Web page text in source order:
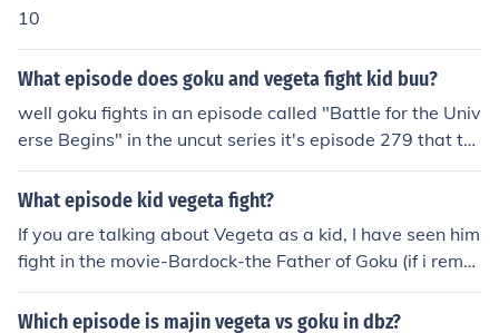
10
What episode does goku and vegeta fight kid buu?
well goku fights in an episode called "Battle for the Univ
erse Begins" in the uncut series it's episode 279 that th
ey start in and if I'm not mistaken its episode 280 in the
uncut version were vegeta fights buu and the episode is
What episode kid vegeta fight?
If you are talking about Vegeta as a kid, I have seen him
fight in the movie-Bardock-the Father of Goku (if i reme
mber correctly). If you are talking about Vegeta Jr. (the
great-grandson of vegeta), he is seen fighting Goku Jr. i
Which episode is majin vegeta vs goku in dbz?